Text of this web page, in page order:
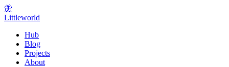
🦋
Littleworld
Hub
Blog
Projects
About